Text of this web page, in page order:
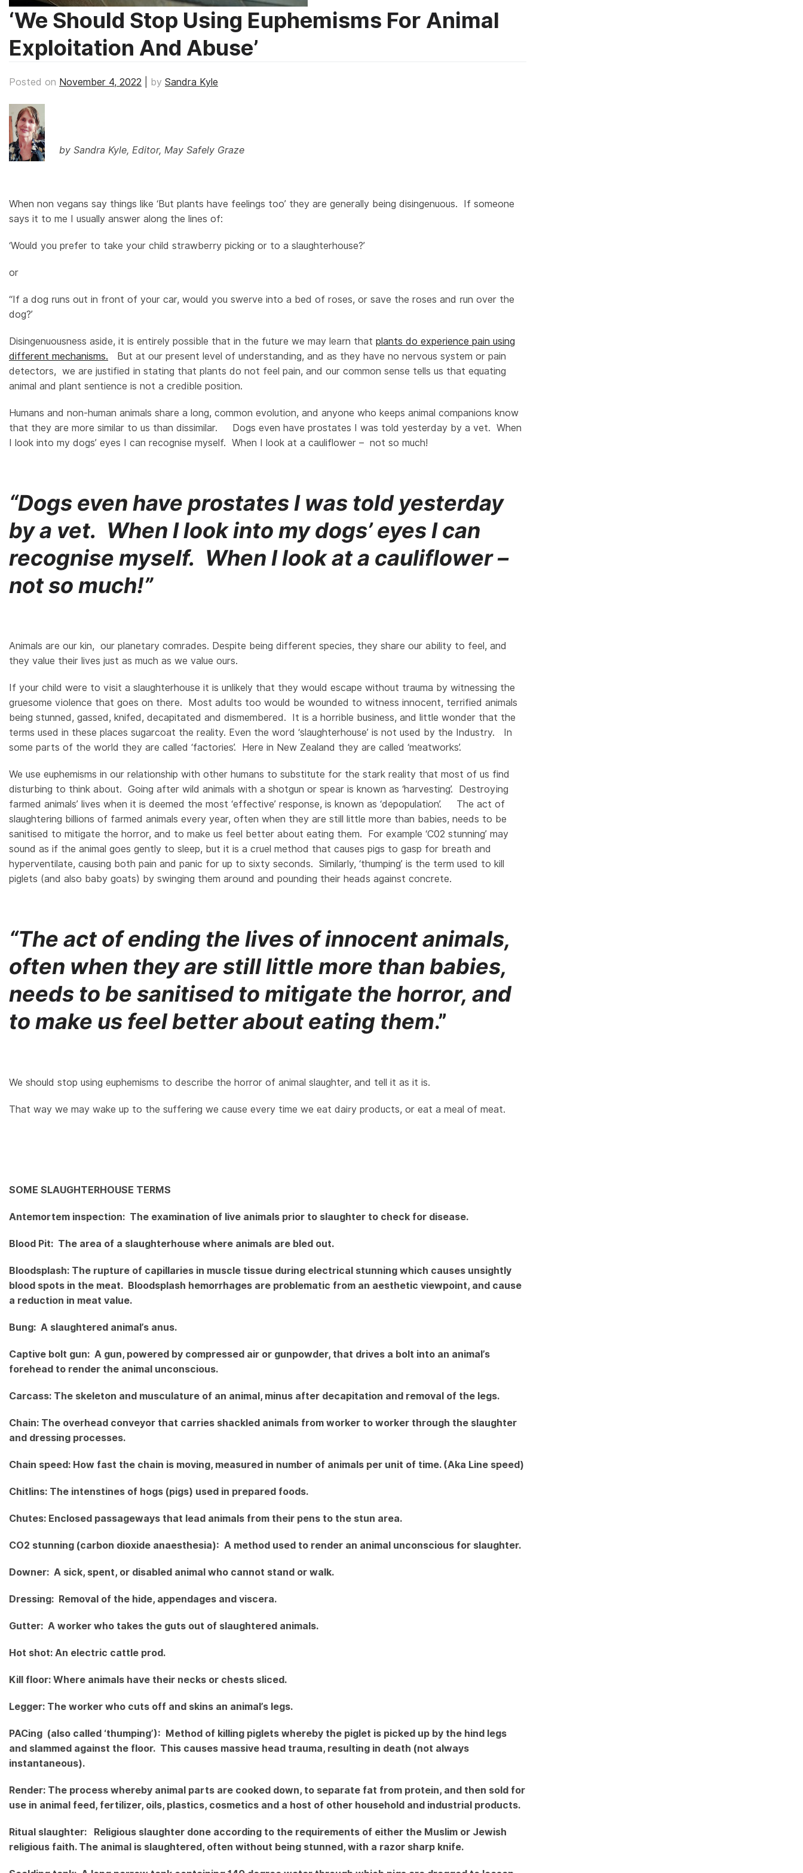
‘We Should Stop Using Euphemisms For Animal
Exploitation And Abuse’
Posted on November 4, 2022 by Sandra Kyle
by Sandra Kyle, Editor, May Safely Graze
When non vegans say things like ‘But plants have feelings too’ they are generally being disingenuous. If someone
says it to me I usually answer along the lines of:
‘Would you prefer to take your child strawberry picking or to a slaughterhouse?’
or
“If a dog runs out in front of your car, would you swerve into a bed of roses, or save the roses and run over the
dog?’
Disingenuousness aside, it is entirely possible that in the future we may learn that plants do experience pain using
different mechanisms. But at our present level of understanding, and as they have no nervous system or pain
detectors, we are justified in stating that plants do not feel pain, and our common sense tells us that equating
animal and plant sentience is not a credible position.
Humans and non-human animals share a long, common evolution, and anyone who keeps animal companions know
that they are more similar to us than dissimilar. Dogs even have prostates I was told yesterday by a vet. When
I look into my dogs’ eyes I can recognise myself. When I look at a cauliflower – not so much!
“Dogs even have prostates I was told yesterday
by a vet. When I look into my dogs’ eyes I can
recognise myself. When I look at a cauliflower –
not so much!”
Animals are our kin, our planetary comrades. Despite being different species, they share our ability to feel, and
they value their lives just as much as we value ours.
If your child were to visit a slaughterhouse it is unlikely that they would escape without trauma by witnessing the
gruesome violence that goes on there. Most adults too would be wounded to witness innocent, terrified animals
being stunned, gassed, knifed, decapitated and dismembered. It is a horrible business, and little wonder that the
terms used in these places sugarcoat the reality. Even the word ‘slaughterhouse’ is not used by the Industry. In
some parts of the world they are called ‘factories’. Here in New Zealand they are called ‘meatworks’.
We use euphemisms in our relationship with other humans to substitute for the stark reality that most of us find
disturbing to think about. Going after wild animals with a shotgun or spear is known as ‘harvesting’. Destroying
farmed animals’ lives when it is deemed the most ‘effective’ response, is known as ‘depopulation’. The act of
slaughtering billions of farmed animals every year, often when they are still little more than babies, needs to be
sanitised to mitigate the horror, and to make us feel better about eating them. For example ‘C02 stunning’ may
sound as if the animal goes gently to sleep, but it is a cruel method that causes pigs to gasp for breath and
hyperventilate, causing both pain and panic for up to sixty seconds. Similarly, ‘thumping’ is the term used to kill
piglets (and also baby goats) by swinging them around and pounding their heads against concrete.
“The act of ending the lives of innocent animals,
often when they are still little more than babies,
needs to be sanitised to mitigate the horror, and
to make us feel better about eating them.”
We should stop using euphemisms to describe the horror of animal slaughter, and tell it as it is.
That way we may wake up to the suffering we cause every time we eat dairy products, or eat a meal of meat.
SOME SLAUGHTERHOUSE TERMS
Antemortem inspection: The examination of live animals prior to slaughter to check for disease.
Blood Pit: The area of a slaughterhouse where animals are bled out.
Bloodsplash: The rupture of capillaries in muscle tissue during electrical stunning which causes unsightly
blood spots in the meat. Bloodsplash hemorrhages are problematic from an aesthetic viewpoint, and cause
a reduction in meat value.
Bung: A slaughtered animal’s anus.
Captive bolt gun: A gun, powered by compressed air or gunpowder, that drives a bolt into an animal’s
forehead to render the animal unconscious.
Carcass: The skeleton and musculature of an animal, minus after decapitation and removal of the legs.
Chain: The overhead conveyor that carries shackled animals from worker to worker through the slaughter
and dressing processes.
Chain speed: How fast the chain is moving, measured in number of animals per unit of time. (Aka Line speed)
Chitlins: The intenstines of hogs (pigs) used in prepared foods.
Chutes: Enclosed passageways that lead animals from their pens to the stun area.
CO2 stunning (carbon dioxide anaesthesia): A method used to render an animal unconscious for slaughter.
Downer: A sick, spent, or disabled animal who cannot stand or walk.
Dressing: Removal of the hide, appendages and viscera.
Gutter: A worker who takes the guts out of slaughtered animals.
Hot shot: An electric cattle prod.
Kill floor: Where animals have their necks or chests sliced.
Legger: The worker who cuts off and skins an animal’s legs.
PACing (also called ‘thumping’): Method of killing piglets whereby the piglet is picked up by the hind legs
and slammed against the floor. This causes massive head trauma, resulting in death (not always
instantaneous).
Render: The process whereby animal parts are cooked down, to separate fat from protein, and then sold for
use in animal feed, fertilizer, oils, plastics, cosmetics and a host of other household and industrial products.
Ritual slaughter: Religious slaughter done according to the requirements of either the Muslim or Jewish
religious faith. The animal is slaughtered, often without being stunned, with a razor sharp knife.